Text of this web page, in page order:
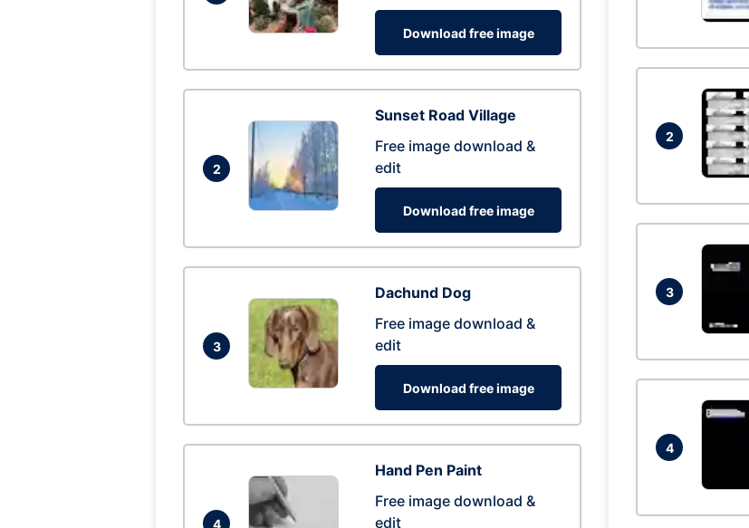
Download free image
2
Sunset Road Village
Free image download &
edit
Download free image
3
Dachund Dog
Free image download &
edit
Download free image
4
Hand Pen Paint
Free image download &
edit
2
3
4